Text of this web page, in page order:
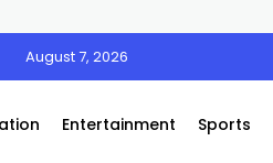
August 7, 2026
Entertainment Sports